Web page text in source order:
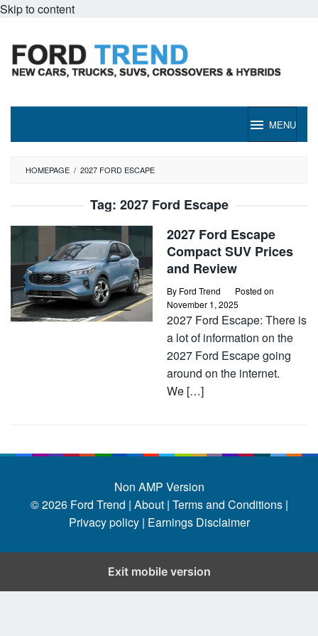
Skip to content
MENU
HOMEPAGE / 2027 FORD ESCAPE
Tag: 2027 Ford Escape
2027 Ford Escape
Compact SUV Prices
and Review
By Ford Trend
Posted on
November 1, 2025
2027 Ford Escape: There is
a lot of information on the
2027 Ford Escape going
around on the internet.
We […]
Non AMP Version
© 2026 Ford Trend | About | Terms and Conditions |
Privacy policy | Earnings Disclaimer
Exit mobile version